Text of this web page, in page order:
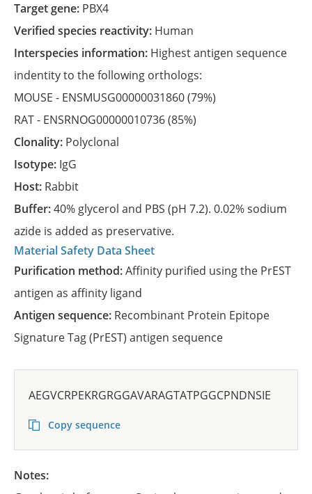
Target gene: PBX4
Verified species reactivity: Human
Interspecies information: Highest antigen sequence
indentity to the following orthologs:
MOUSE - ENSMUSG00000031860(79%)
RAT - ENSRNOG00000010736(85%)
Clonality: Polyclonal
Isotype: IgG
Host: Rabbit
Buffer:40% glycerol and PBS (pH 7.2). 0.02% sodium
azide is added as preservative.
Material Safety Data Sheet
Purification method:Affinity purified using the PrEST
antigen as affinity ligand
Antigen sequence: Recombinant Protein Epitope
Signature Tag (PrEST) antigen sequence
AEGVCRPEKRGRGGAVARAGTATPGGCPNDNSIE
Copy sequence
Notes: